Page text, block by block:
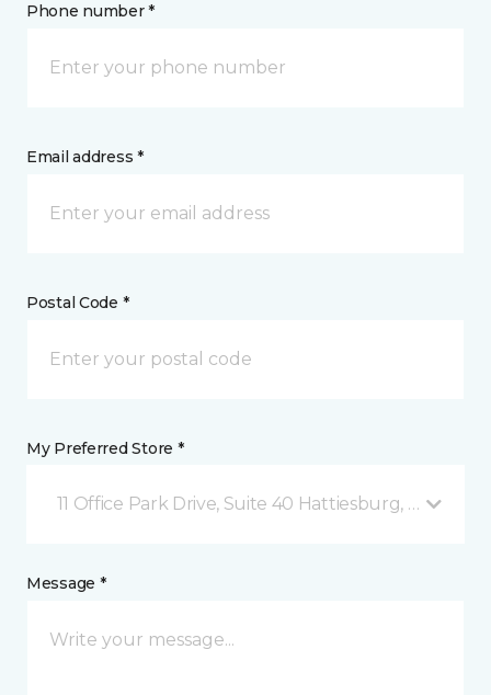
Phone number *
Email address *
Postal Code *
My Preferred Store *
11 Office Park Drive, Suite 40 Hattiesburg, MS
Message *